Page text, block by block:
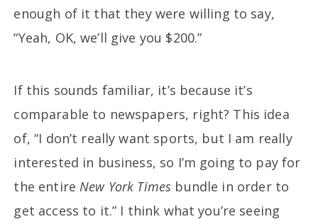
enough of it that they were willing to say,
“Yeah, OK, we’ll give you $200.”
If this sounds familiar, it’s because it’s
comparable to newspapers, right? This idea
of, “I don’t really want sports, but I am really
interested in business, so I’m going to pay for
the entireNew York Times bundle in order to
get access to it.” I think what you’re seeing